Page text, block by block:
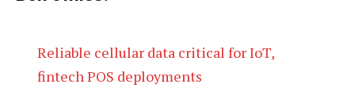
Reliable cellular data critical for IoT,
fintech POS deployments